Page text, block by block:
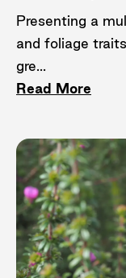
Presenting a
and foliage
gre...
Read More